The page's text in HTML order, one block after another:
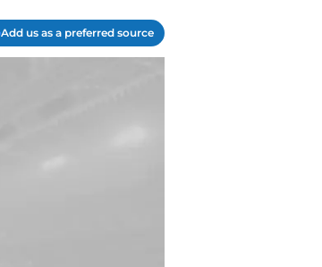
Add us as a preferred source